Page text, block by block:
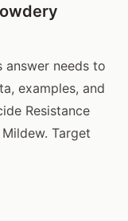
answer needs to
examples, and
Resistance
Target